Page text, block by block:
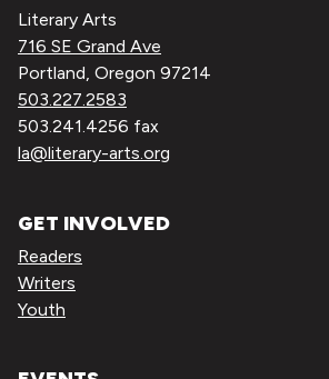
Literary Arts
716 SE Grand Ave
Portland, Oregon 97214
503.227.2583
503.241.4256 fax
la@literary-arts.org
GET INVOLVED
Readers
Writers
Youth